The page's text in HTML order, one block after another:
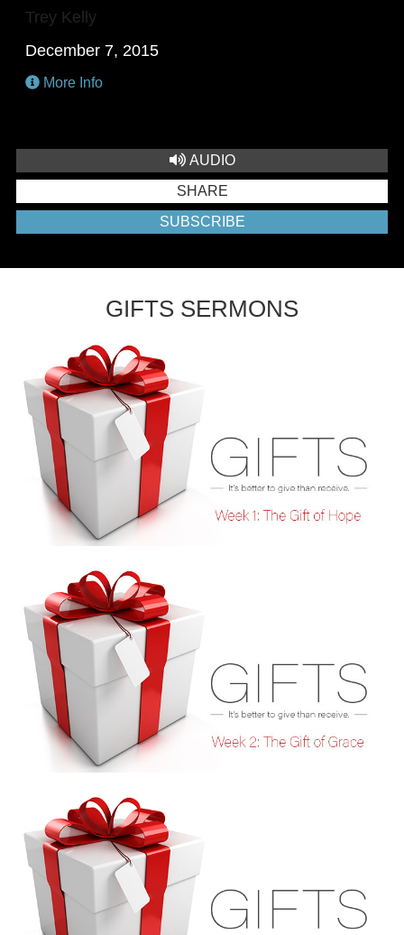
Trey Kelly
December 7, 2015
More Info
AUDIO
SHARE
SUBSCRIBE
GIFTS SERMONS